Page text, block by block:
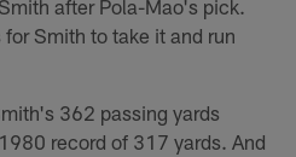
after Pola-Mao's pick.
Smith to take it and run
362 passing yards
record of 317 yards. And